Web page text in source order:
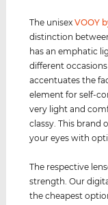
The unisexVOOY
distinction
has an emphatic
different
accentuates the
element for self-
very light and
classy. This brand
your eyes with
The respective
strength. Our
the cheapest